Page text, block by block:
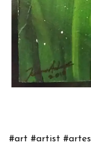
#art #artist #artes